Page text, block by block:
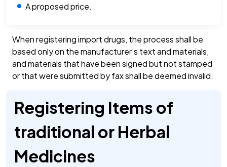
A proposed price.
When registering import drugs, the process shall be
based only on the manufacturer’s text and materials,
and materials that have been signed but not stamped
or that were submitted by fax shall be deemed invalid.
Registering Items of
traditional or Herbal
Medicines